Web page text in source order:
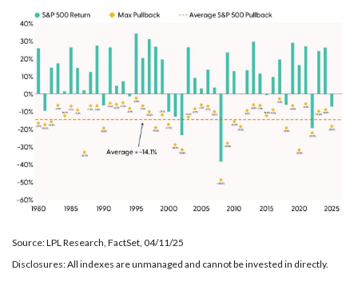
Source: LPL Research, FactSet, 04/11/25
Disclosures: All indexes are unmanaged and cannot be invested in directly.